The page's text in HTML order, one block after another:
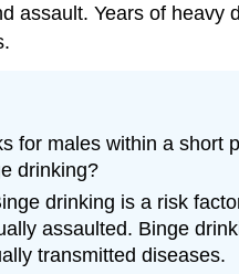
assault. Years of
for males within a short
drinking?
drinking is a risk
assaulted. Binge
transmitted diseases.